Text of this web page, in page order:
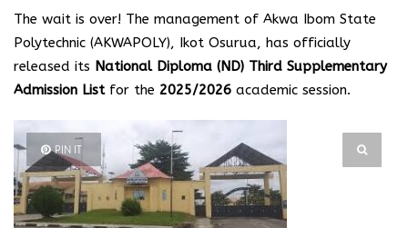
The wait is over! The management of Akwa Ibom State
Polytechnic (AKWAPOLY), Ikot Osurua, has officially
released its National Diploma (ND) Third Supplementary
Admission Listfor the 2025/2026 academic session.
PIN IT